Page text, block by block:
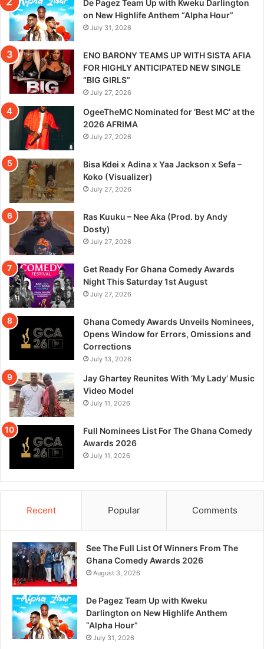
De Pagez Team Up with Kweku Darlington
on New Highlife Anthem “Alpha Hour”
July 31, 2026
ENO BARONY TEAMS UP WITH SISTA AFIA
FOR HIGHLY ANTICIPATED NEW SINGLE
“BIG GIRLS”
July 27, 2026
OgeeTheMC Nominated for ‘Best MC’ at the
2026 AFRIMA
July 27, 2026
Bisa Kdei x Adina x Yaa Jackson x Sefa –
Koko (Visualizer)
July 27, 2026
Ras Kuuku – Nee Aka (Prod. by Andy
Dosty)
July 27, 2026
Get Ready For Ghana Comedy Awards
Night This Saturday 1st August
July 27, 2026
Ghana Comedy Awards Unveils Nominees,
Opens Window for Errors, Omissions and
Corrections
July 13, 2026
Jay Ghartey Reunites With ‘My Lady’ Music
Video Model
July 11, 2026
Full Nominees List For The Ghana Comedy
Awards 2026
July 11, 2026
Recent Popular Comments
See The Full List Of Winners From The
Ghana Comedy Awards 2026
August 3, 2026
De Pagez Team Up with Kweku
Darlington on New Highlife Anthem
“Alpha Hour”
July 31, 2026